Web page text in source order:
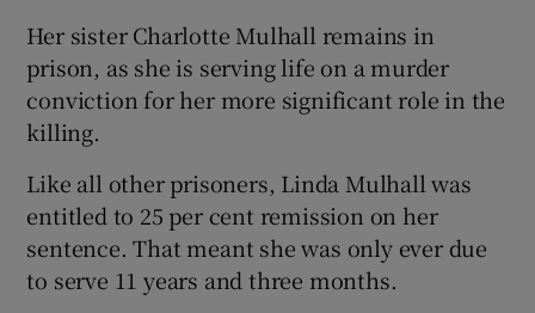
Her sister Charlotte Mulhall remains in
prison, as she is serving life on a murder
conviction for her more significant role in the
killing.
Like all other prisoners, Linda Mulhall was
entitled to 25 per cent remission on her
sentence. That meant she was only ever due
to serve 11 years and three months.